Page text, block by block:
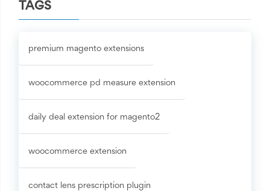
TAGS
premium magento extensions
woocommerce pd measure extension
daily deal extension for magento2
woocommerce extension
contact lens prescription plugin